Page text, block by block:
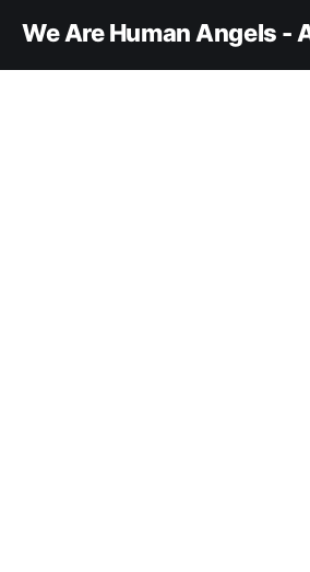
We Are Human Angels -